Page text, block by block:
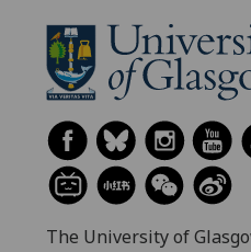
The University of